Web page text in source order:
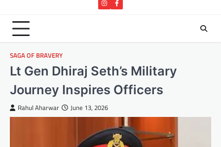
instagramFacebook
SAGA OF BRAVERY
Lt Gen Dhiraj Seth’s Military
Journey Inspires Officers
Rahul Aharwar June 13, 2026